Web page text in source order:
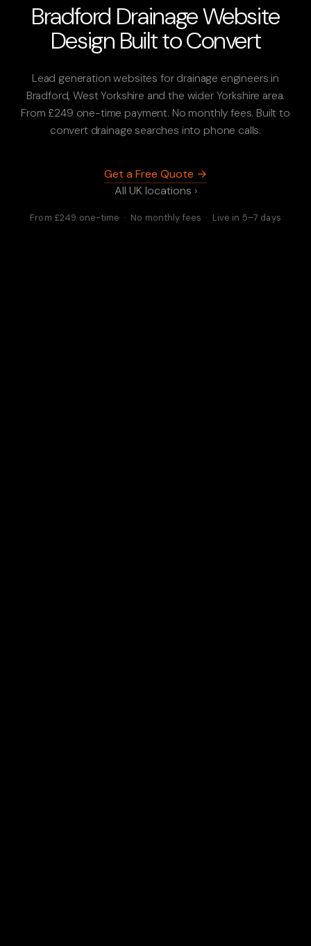
Bradford Drainage Website
Design Built to Convert
Lead generation websites for drainage engineers in
Bradford, West Yorkshire and the wider Yorkshire area.
From £249 one-time payment. No monthly fees. Built to
convert drainage searches into phone calls.
Get a Free Quote →
All UK locations ›
From £249 one-time · No monthly fees · Live in 5–7 days